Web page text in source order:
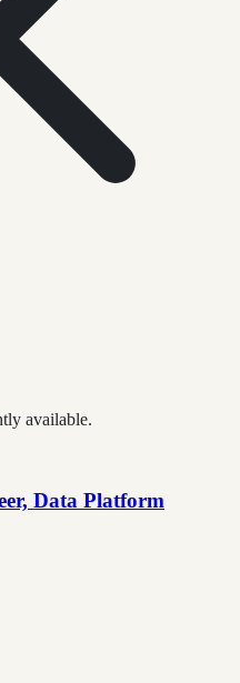
available.
Data Platform